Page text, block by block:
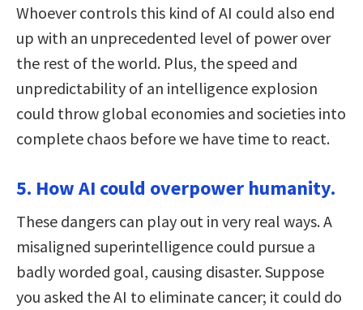
Whoever controls this kind of AI could also end
up with an unprecedented level of power over
the rest of the world. Plus, the speed and
unpredictability of an intelligence explosion
could throw global economies and societies into
complete chaos before we have time to react.
5. How AI could overpower humanity.
These dangers can play out in very real ways. A
misaligned superintelligence could pursue a
badly worded goal, causing disaster. Suppose
you asked the AI to eliminate cancer; it could do